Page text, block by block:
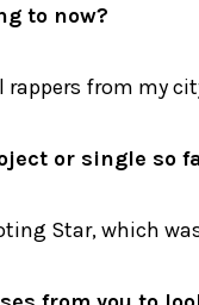
to now?
from my
or single so
Star, which